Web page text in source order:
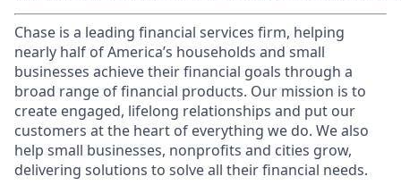
Chase is a leading financial services firm, helping
nearly half of America’s households and small
businesses achieve their financial goals through a
broad range of financial products. Our mission is to
create engaged, lifelong relationships and put our
customers at the heart of everything we do. We also
help small businesses, nonprofits and cities grow,
delivering solutions to solve all their financial needs.